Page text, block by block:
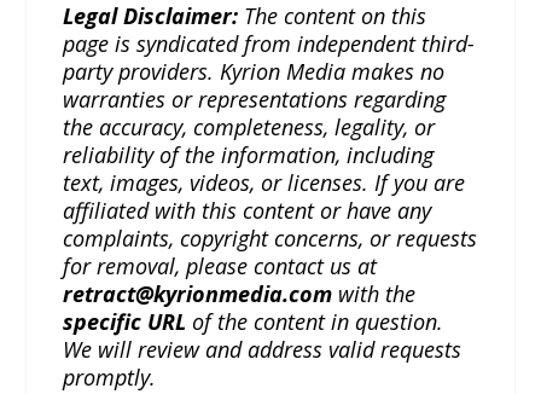
Legal Disclaimer: The content on this
page is syndicated from independent third-
party providers. Kyrion Media makes no
warranties or representations regarding
the accuracy, completeness, legality, or
reliability of the information, including
text, images, videos, or licenses. If you are
affiliated with this content or have any
complaints, copyright concerns, or requests
for removal, please contact us at
retract@kyrionmedia.com with the
specific URL of the content in question.
We will review and address valid requests
promptly.